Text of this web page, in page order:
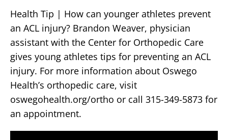
Health Tip | How can younger athletes prevent
an ACL injury? Brandon Weaver, physician
assistant with the Center for Orthopedic Care
gives young athletes tips for preventing an ACL
injury. For more information about Oswego
Health’s orthopedic care, visit
oswegohealth.org/ortho or call 315-349-5873 for
an appointment.